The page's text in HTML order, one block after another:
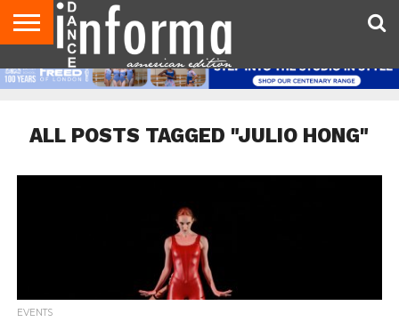
AUDITIONS
EVENTS
GIVEAWAYS!
TIPS &
ADVICE
DANCE
STUDIO
CONTACT
US
ADVERTISE
DIRECTORIES
AUS
MAGAZINE
UK
MAGAZINE
ALL POSTS TAGGED "JULIO HONG"
EVENTS